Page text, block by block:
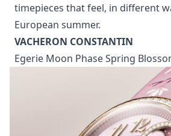
timepieces that feel, in different
European summer.
VACHERON CONSTANTIN
Egerie Moon Phase Spring